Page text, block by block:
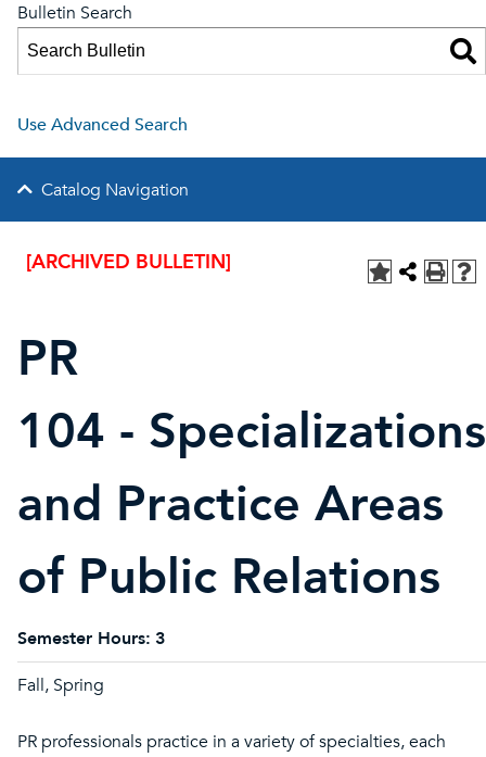
Bulletin Search
Use Advanced Search
Catalog Navigation
[ARCHIVED BULLETIN]
PR
104 - Specializations
and Practice Areas
of Public Relations
Semester Hours: 3
Fall, Spring
PR professionals practice in a variety of specialties, each